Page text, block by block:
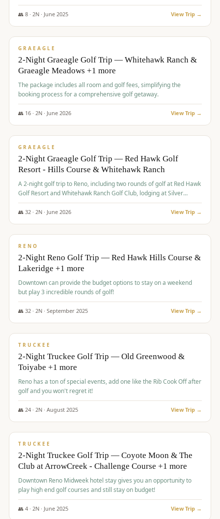
Course, and Grizzly Ranch Golf Club GC.
👥 8· 2N · June 2025 View Trip →
$675/pp
GRAEAGLE
2-Night Graeagle Golf Trip — Whitehawk Ranch &
Graeagle Meadows +1 more
The package includes all room and golf fees, simplifying the
booking process for a comprehensive golf getaway.
👥 16· 2N · June 2026 View Trip →
$685/pp
GRAEAGLE
2-Night Graeagle Golf Trip — Red Hawk Golf
Resort - Hills Course & Whitehawk Ranch
A 2-night golf trip to Reno, including two rounds of golf at Red Hawk
Golf Resort and Whitehawk Ranch Golf Club, lodging at Silver
Legacy Resort Casino, and an awards banquet.
👥 32· 2N · June 2026 View Trip →
$690/pp
RENO
2-Night Reno Golf Trip — Red Hawk Hills Course &
Lakeridge +1 more
Downtown can provide the budget options to stay on a weekend
but play 3 incredible rounds of golf!
👥 32· 2N · September 2025 View Trip →
$699/pp
TRUCKEE
2-Night Truckee Golf Trip — Old Greenwood &
Toiyabe +1 more
Reno has a ton of special events, add one like the Rib Cook Off after
golf and you won't regret it!
👥 24· 2N · August 2025 View Trip →
$713/pp
TRUCKEE
2-Night Truckee Golf Trip — Coyote Moon & The
Club at ArrowCreek - Challenge Course +1 more
Downtown Reno Midweek hotel stay gives you an opportunity to
play high end golf courses and still stay on budget!
👥 4· 2N · June 2025 View Trip →